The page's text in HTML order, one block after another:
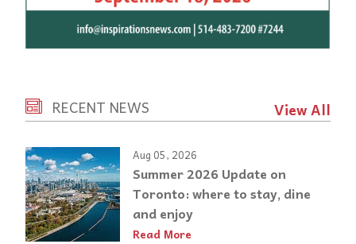
RECENT NEWS View All
Aug 05, 2026
Summer 2026 Update on
Toronto: where to stay, dine
and enjoy
Read More